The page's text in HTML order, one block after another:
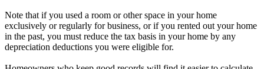
Note that if you used a room or other space in your home
exclusively or regularly for business, or if you rented out your home
in the past, you must reduce the tax basis in your home by any
depreciation deductions you were eligible for.